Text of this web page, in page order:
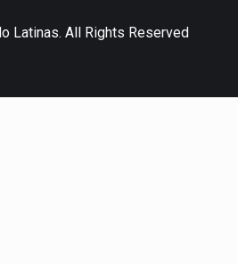
Latinas. All Rights Reserved